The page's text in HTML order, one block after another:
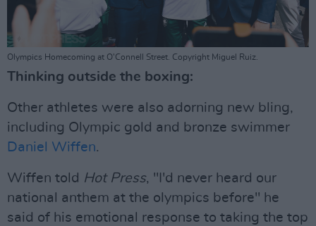
Olympics Homecoming at O'Connell Street. Copyright Miguel Ruiz.
Thinking outside the boxing:
Other athletes were also adorning new bling,
including Olympic gold and bronze swimmer
Daniel Wiffen.
Wiffen told Hot Press, "I'd never heard our
national anthem at the olympics before" he
said of his emotional response to taking the top